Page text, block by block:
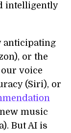
intelligently
anticipating
or the
voice
(Siri), or
music
But AI is